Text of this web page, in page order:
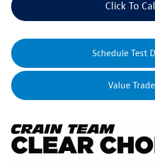
Click To
Schedule Test
Value Trade